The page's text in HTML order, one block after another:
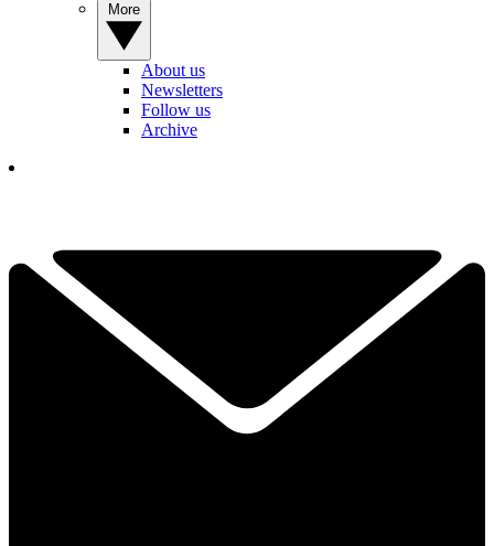
About us
Newsletters
Follow us
Archive